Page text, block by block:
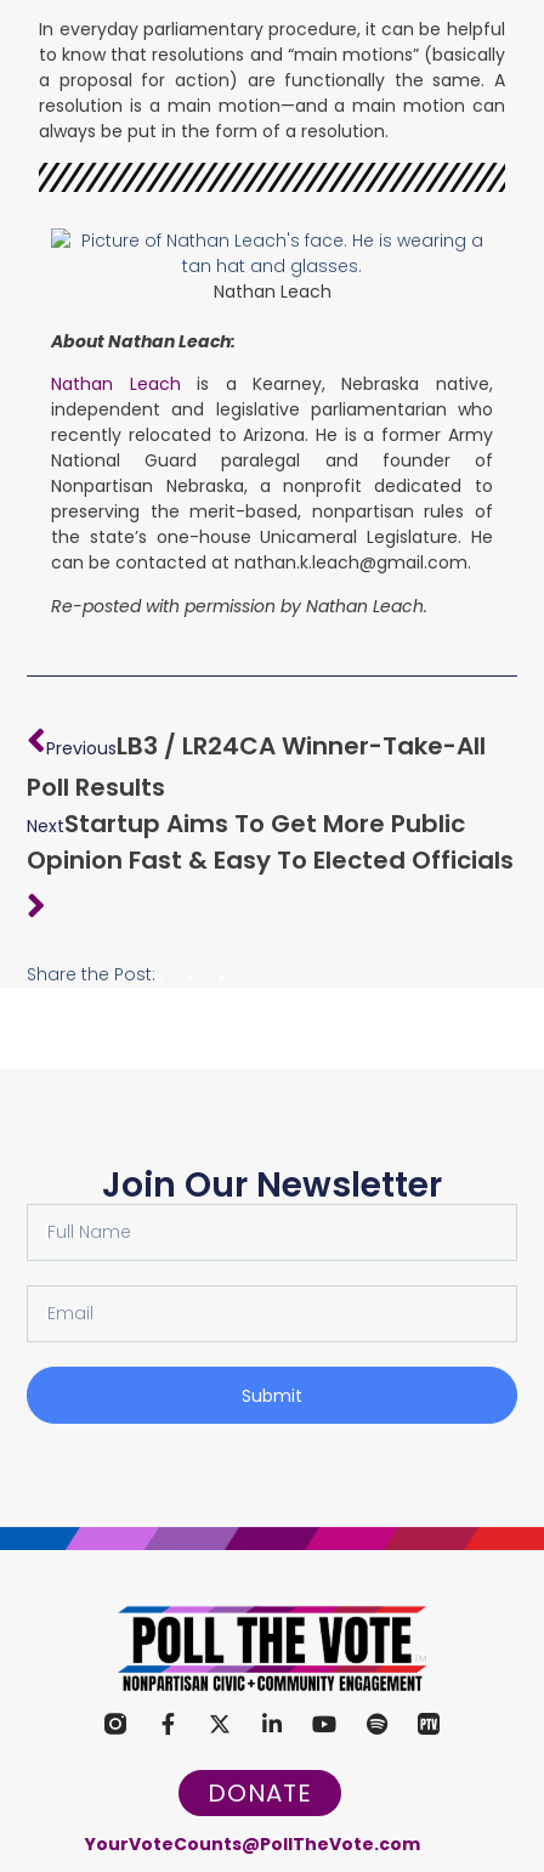
In everyday parliamentary procedure, it can be helpful
to know that resolutions and “main motions” (basically
a proposal for action) are functionally the same. A
resolution is a main motion—and a main motion can
always be put in the form of a resolution.
Nathan Leach
About Nathan Leach:
Nathan Leach is a Kearney, Nebraska native,
independent and legislative parliamentarian who
recently relocated to Arizona. He is a former Army
National Guard paralegal and founder of
Nonpartisan Nebraska, a nonprofit dedicated to
preserving the merit-based, nonpartisan rules of
the state’s one-house Unicameral Legislature. He
can be contacted at nathan.k.leach@gmail.com.
Re-posted with permission by Nathan Leach.
PreviousLB3 / LR24CA Winner-Take-All
Poll Results
NextStartup Aims To Get More Public
Opinion Fast & Easy To Elected Officials
Share the Post:
Join Our Newsletter
Submit
DONATE
YourVoteCounts@PollTheVote.com